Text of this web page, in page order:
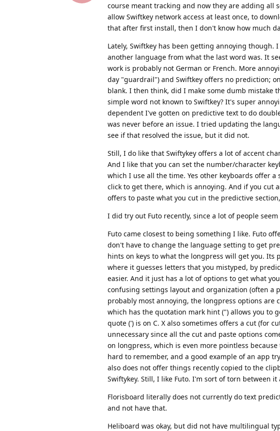
course meant tracking and now they are adding all
allow Swiftkey network access at least once, to
that after first install, then I don't know how much
Lately, Swiftkey has been getting annoying
another language from what the last word was. It
work is probably not German or French. More
day "guardrail") and Swiftkey offers no prediction;
blank. I then think, did I make some dumb mistake
simple word not known to Swiftkey? It's super
dependent I've gotten on predictive text to do
was never before an issue. I tried updating the
see if that resolved the issue, but it did not.
Still, I do like that Swiftykey offers a lot of accent
And I like that you can set the number/character
which I use all the time. Yes other keyboards offer
click to get there, which is annoying. And if you cut
offers to paste what you cut in the predictive
I did try out Futo recently, since a lot of people
Futo came closest to being something I like. Futo
don't have to change the language setting to get
hints on keys to what the longpress will get you.
where it guesses letters that you mistyped, by
easier. And it just has a lot of options to get what
confusing settings layout and organization (often a
probably most annoying, the longpress options are
which has the quotation mark hint (") allows you to
quote (') is on C. X also sometimes offers a cut (for
unnecessary since all the cut and paste options
on longpress, which is even more pointless
hard to remember, and a good example of an app
also does not offer things recently copied to the
Swiftykey. Still, I like Futo. I'm sort of torn between it
Florisboard literally does not currently do text
and not have that.
Heliboard was okay, but did not have multilingual